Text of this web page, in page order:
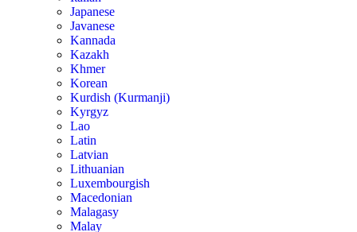
Japanese
Javanese
Kannada
Kazakh
Khmer
Korean
Kurdish (Kurmanji)
Kyrgyz
Lao
Latin
Latvian
Lithuanian
Luxembourgish
Macedonian
Malagasy
Malay